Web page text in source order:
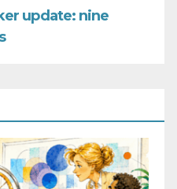
update: nine